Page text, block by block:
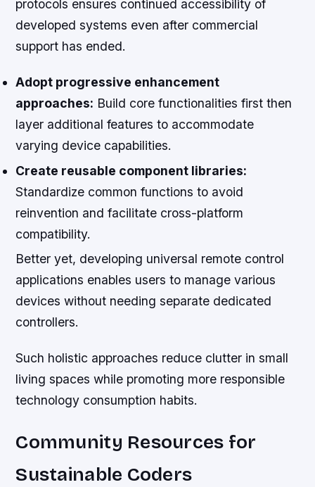
protocols ensures continued accessibility of
developed systems even after commercial
support has ended.
Adopt progressive enhancement
approaches: Build core functionalities first then
layer additional features to accommodate
varying device capabilities.
Create reusable component libraries:
Standardize common functions to avoid
reinvention and facilitate cross-platform
compatibility.
Better yet, developing universal remote control
applications enables users to manage various
devices without needing separate dedicated
controllers.
Such holistic approaches reduce clutter in small
living spaces while promoting more responsible
technology consumption habits.
Community Resources for
Sustainable Coders